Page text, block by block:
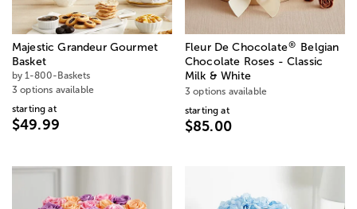
Majestic Grandeur Gourmet
Basket
by 1-800-Baskets
3 options available
starting at
$49.99
Fleur De Chocolate®
Belgian
Chocolate Roses - Classic
Milk & White
3 options available
starting at
$85.00